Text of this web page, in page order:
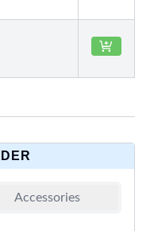
Accessories